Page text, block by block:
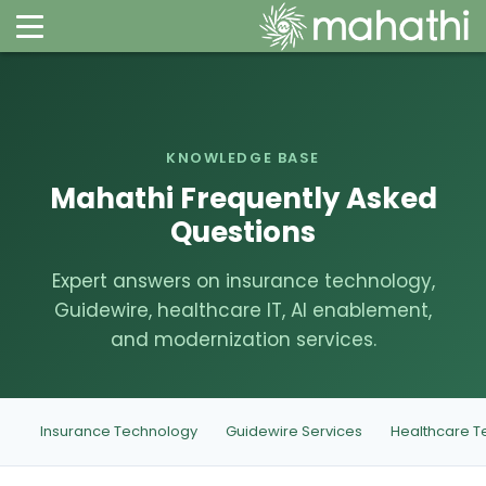
KNOWLEDGE BASE
Mahathi Frequently Asked
Questions
Expert answers on insurance technology,
Guidewire, healthcare IT, AI enablement,
and modernization services.
Insurance Technology Guidewire Services Healthcare